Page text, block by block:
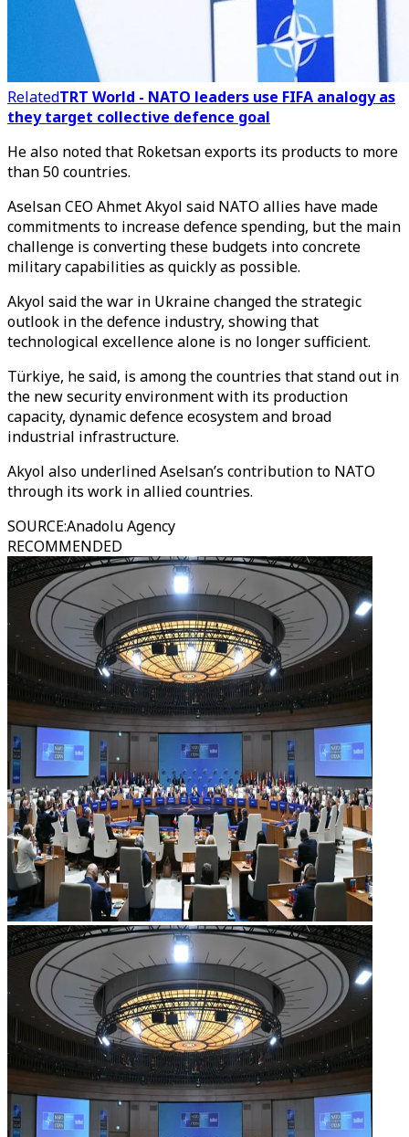
RelatedTRT World - NATO leaders use FIFA analogy as
they target collective defence goal
He also noted that Roketsan exports its products to more
than 50 countries.
Aselsan CEO Ahmet Akyol said NATO allies have made
commitments to increase defence spending, but the main
challenge is converting these budgets into concrete
military capabilities as quickly as possible.
Akyol said the war in Ukraine changed the strategic
outlook in the defence industry, showing that
technological excellence alone is no longer sufficient.
Türkiye, he said, is among the countries that stand out in
the new security environment with its production
capacity, dynamic defence ecosystem and broad
industrial infrastructure.
Akyol also underlined Aselsan’s contribution to NATO
through its work in allied countries.
SOURCE:Anadolu Agency
RECOMMENDED